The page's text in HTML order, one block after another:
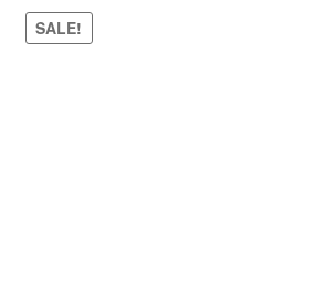
Checkout
SALE!